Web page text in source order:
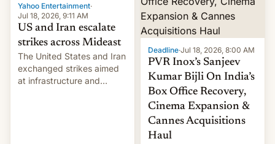
Yahoo Entertainment·
Jul 18, 2026, 9:11 AM
US and Iran escalate
strikes across Mideast
The United States and Iran
exchanged strikes aimed
at infrastructure and
Deadline·Jul 18, 2026, 8:00 AM
PVR Inox’s Sanjeev
Kumar Bijli On India’s
Box Office Recovery,
Cinema Expansion &
Cannes Acquisitions
Haul